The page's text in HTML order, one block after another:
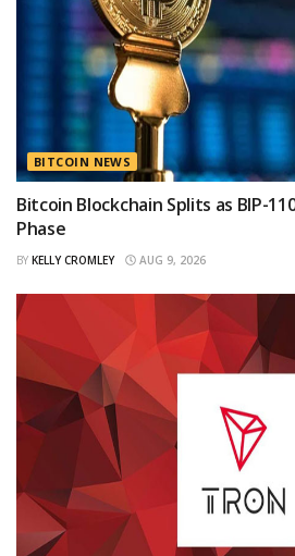
BITCOIN NEWS
Bitcoin Blockchain Splits as BIP-
Phase
BY KELLY CROMLEY AUG 9, 2026